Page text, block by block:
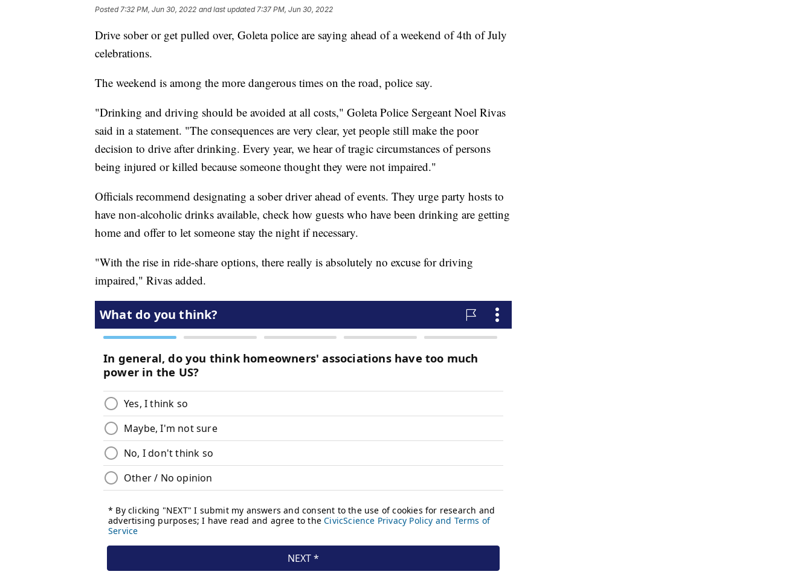
Posted7:32 PM, Jun 30, 2022 and last updated 7:37 PM, Jun 30, 2022
Drive sober or get pulled over, Goleta police are saying ahead of a weekend of 4th of July
celebrations.
The weekend is among the more dangerous times on the road, police say.
"Drinking and driving should be avoided at all costs," Goleta Police Sergeant Noel Rivas
said in a statement. "The consequences are very clear, yet people still make the poor
decision to drive after drinking. Every year, we hear of tragic circumstances of persons
being injured or killed because someone thought they were not impaired."
Officials recommend designating a sober driver ahead of events. They urge party hosts to
have non-alcoholic drinks available, check how guests who have been drinking are getting
home and offer to let someone stay the night if necessary.
"With the rise in ride-share options, there really is absolutely no excuse for driving
impaired," Rivas added.